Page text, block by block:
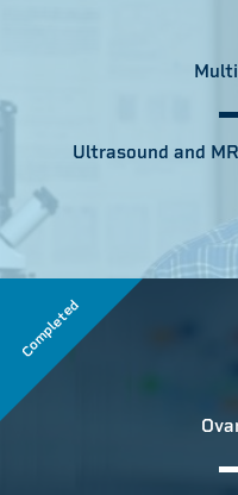
Ultrasound and
Completed